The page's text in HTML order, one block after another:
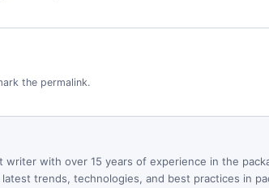
the permalink.
writer with over 15 years of experience in the
trends, technologies, and best practices in